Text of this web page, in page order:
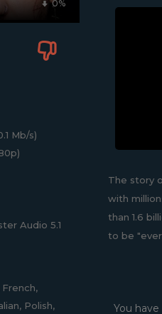
0%
Mb/s)
Audio 5.1
French,
Polish,
The story
with
than 1.6
to be
You